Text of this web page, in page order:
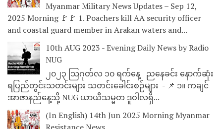
Myanmar Military News Updates – Sep 12,
2025 Morning 🚩🚩 1. Poachers kill AA security officer
and coastal guard member in Arakan waters and...
10th AUG 2023 - Evening Daily News by Radio
NUG
၂၀၂၃ သြဂုတ်လ ၁၀ ရက်နေ့ ညနေခင်း နောက်ဆုံး
ရပြည်တွင်းသတင်းများ သတင်းခေါင်းစဉ်များ - 📌 ၁။ ကချင်
အာဇာနည်နေ့သို့ NUG ယာယီသမ္မတ ဒူဝါလရှီ...
(In English) 14th Jun 2025 Morning Myanmar